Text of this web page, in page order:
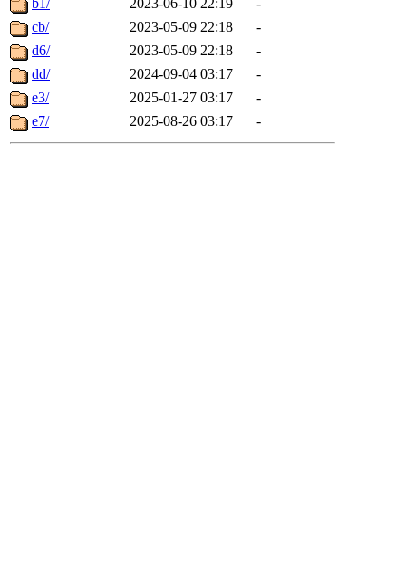
b1/
2023-06-10 22:19
-
cb/
2023-05-09 22:18
-
d6/
2023-05-09 22:18
-
dd/
2024-09-04 03:17
-
e3/
2025-01-27 03:17
-
e7/
2025-08-26 03:17 -